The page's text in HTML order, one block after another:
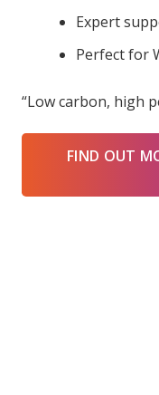
Expert
Perfect for
“Low carbon, high
FIND OUT